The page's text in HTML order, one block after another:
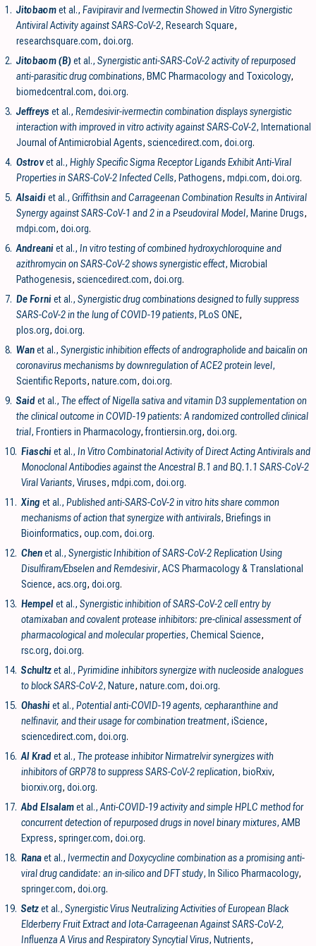
1. Jitobaomet al., Favipiravir and Ivermectin Showed in Vitro Synergistic
Antiviral Activity against SARS-CoV-2, Research Square,
researchsquare.com, doi.org.
2. Jitobaom (B)et al., Synergistic anti-SARS-CoV-2 activity of repurposed
anti-parasitic drug combinations, BMC Pharmacology and Toxicology,
biomedcentral.com, doi.org.
3. Jeffreys et al., Remdesivir-ivermectin combination displays synergistic
interaction with improved in vitro activity against SARS-CoV-2, International
Journal of Antimicrobial Agents, sciencedirect.com, doi.org.
4. Ostrovet al., Highly Specific Sigma Receptor Ligands Exhibit Anti-Viral
Properties in SARS-CoV-2 Infected Cells, Pathogens, mdpi.com, doi.org.
5. Alsaidiet al., Griffithsin and Carrageenan Combination Results in Antiviral
Synergy against SARS-CoV-1 and 2 in a Pseudoviral Model, Marine Drugs,
mdpi.com, doi.org.
6. Andreaniet al., In vitro testing of combined hydroxychloroquine and
azithromycin on SARS-CoV-2 shows synergistic effect, Microbial
Pathogenesis, sciencedirect.com, doi.org.
7. De Forniet al., Synergistic drug combinations designed to fully suppress
SARS-CoV-2 in the lung of COVID-19 patients, PLoS ONE,
plos.org, doi.org.
8. Wanet al., Synergistic inhibition effects of andrographolide and baicalin on
coronavirus mechanisms by downregulation of ACE2 protein level,
Scientific Reports, nature.com, doi.org.
9. Saidet al., The effect of Nigella sativa and vitamin D3 supplementation on
the clinical outcome in COVID-19 patients: A randomized controlled clinical
trial, Frontiers in Pharmacology,frontiersin.org, doi.org.
10. Fiaschiet al., In Vitro Combinatorial Activity of Direct Acting Antivirals and
Monoclonal Antibodies against the Ancestral B.1 and BQ.1.1 SARS-CoV-2
Viral Variants, Viruses, mdpi.com, doi.org.
11. Xing et al., Published anti-SARS-CoV-2 in vitro hits share common
mechanisms of action that synergize with antivirals, Briefings in
Bioinformatics, oup.com, doi.org.
12. Chenet al., Synergistic Inhibition of SARS-CoV-2 Replication Using
Disulfiram/Ebselen and Remdesivir, ACS Pharmacology & Translational
Science, acs.org, doi.org.
13. Hempelet al., Synergistic inhibition of SARS-CoV-2 cell entry by
otamixaban and covalent protease inhibitors: pre-clinical assessment of
pharmacological and molecular properties, Chemical Science,
rsc.org, doi.org.
14. Schultzet al., Pyrimidine inhibitors synergize with nucleoside analogues
to block SARS-CoV-2, Nature, nature.com, doi.org.
15. Ohashiet al., Potential anti-COVID-19 agents, cepharanthine and
nelfinavir, and their usage for combination treatment, iScience,
sciencedirect.com, doi.org.
16. Al Kradet al., The protease inhibitor Nirmatrelvir synergizes with
inhibitors of GRP78 to suppress SARS-CoV-2 replication, bioRxiv,
biorxiv.org, doi.org.
17. Abd Elsalamet al., Anti-COVID-19 activity and simple HPLC method for
concurrent detection of repurposed drugs in novel binary mixtures, AMB
Express, springer.com, doi.org.
18. Ranaet al., Ivermectin and Doxycycline combination as a promising anti-
viral drug candidate: an in-silico and DFT study, In Silico Pharmacology,
springer.com, doi.org.
19. Setzet al., Synergistic Virus Neutralizing Activities of European Black
Elderberry Fruit Extract and Iota-Carrageenan Against SARS-CoV-2,
Influenza A Virus and Respiratory Syncytial Virus, Nutrients,